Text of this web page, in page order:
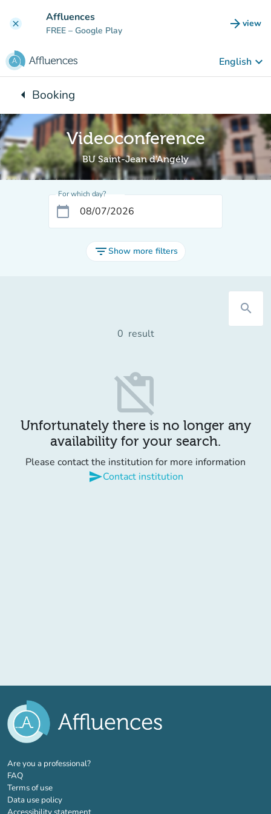
clear Affluences
FREE – Google Play arrow_forward view
(new
English keyboard_arrow_down
arrow_leftBack to:
Booking
Videoconference
BU Saint-Jean d'Angély
For which day?
calendar_today
filter_listShow more filters
search
0 result
content_paste_off
Unfortunately there is no longer any
availability for your search.
Please contact the institution for more information
sendContact institution
Are you a professional?(new tab)
FAQ
Terms of use
Data use policy